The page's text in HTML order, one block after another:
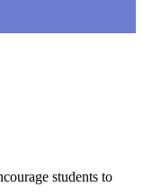
students to